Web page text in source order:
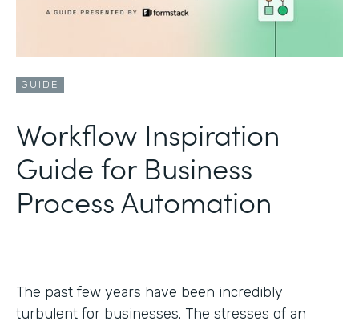
GUIDE
Workflow Inspiration
Guide for Business
Process Automation
The past few years have been incredibly
turbulent for businesses. The stresses of an